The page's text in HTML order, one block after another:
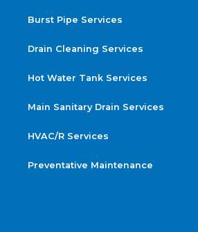
Burst Pipe Services
Drain Cleaning Services
Hot Water Tank Services
Main Sanitary Drain Services
HVAC/R Services
Preventative Maintenance